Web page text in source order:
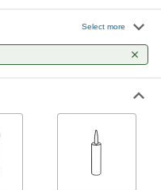
0000000
ADD
Each
Select more